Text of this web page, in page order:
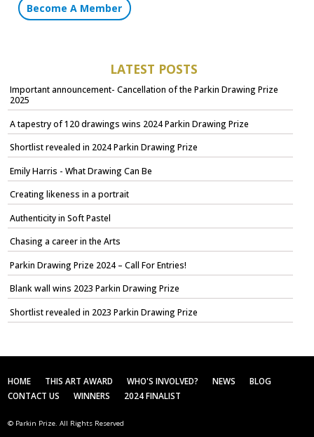
Become A Member
LATEST POSTS
Important announcement- Cancellation of the Parkin Drawing Prize
2025
A tapestry of 120 drawings wins 2024 Parkin Drawing Prize
Shortlist revealed in 2024 Parkin Drawing Prize
Emily Harris - What Drawing Can Be
Creating likeness in a portrait
Authenticity in Soft Pastel
Chasing a career in the Arts
Parkin Drawing Prize 2024 – Call For Entries!
Blank wall wins 2023 Parkin Drawing Prize
Shortlist revealed in 2023 Parkin Drawing Prize
HOME THIS ART AWARD WHO'S INVOLVED? NEWS
BLOG
CONTACT US
WINNERS 2024 FINALIST
© Parkin Prize. All Rights Reserved